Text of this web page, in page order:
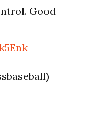
Good